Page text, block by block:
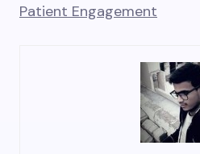
Patient Engagement